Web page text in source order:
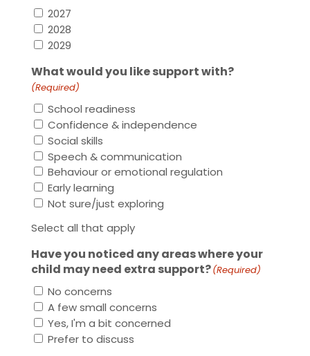
2027
2028
2029
What would you like support with?
(Required)
School readiness
Confidence & independence
Social skills
Speech & communication
Behaviour or emotional regulation
Early learning
Not sure/just exploring
Select all that apply
Have you noticed any areas where your
child may need extra support?(Required)
No concerns
A few small concerns
Yes, I'm a bit concerned
Prefer to discuss